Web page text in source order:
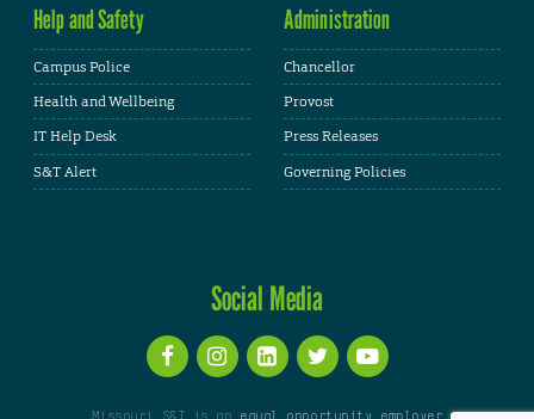
Help and Safety
Campus Police
Health and Wellbeing
IT Help Desk
S&T Alert
Administration
Chancellor
Provost
Press Releases
Governing Policies
Social Media